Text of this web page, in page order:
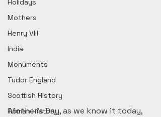
Holidays
Mothers
Henry VIII
India
Monuments
Tudor England
Scottish History
Roman History
Mother’s Day, as we know it today,